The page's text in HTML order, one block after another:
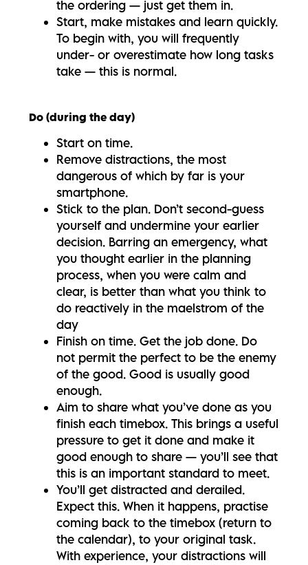
the ordering — just get them in.
Start, make mistakes and learn quickly.
To begin with, you will frequently
under- or overestimate how long tasks
take — this is normal.
Do (during the day)
Start on time.
Remove distractions, the most
dangerous of which by far is your
smartphone.
Stick to the plan. Don’t second-guess
yourself and undermine your earlier
decision. Barring an emergency, what
you thought earlier in the planning
process, when you were calm and
clear, is better than what you think to
do reactively in the maelstrom of the
day
Finish on time. Get the job done. Do
not permit the perfect to be the enemy
of the good. Good is usually good
enough.
Aim to share what you’ve done as you
finish each timebox. This brings a useful
pressure to get it done and make it
good enough to share — you’ll see that
this is an important standard to meet.
You’ll get distracted and derailed.
Expect this. When it happens, practise
coming back to the timebox (return to
the calendar), to your original task.
With experience, your distractions will